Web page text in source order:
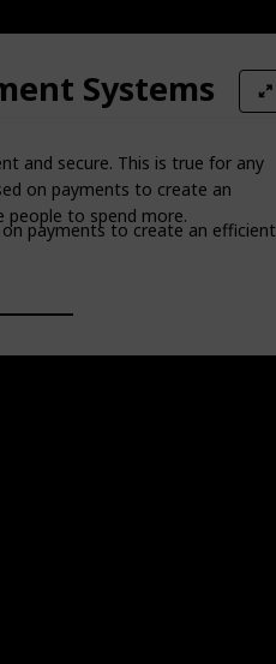
payments to create an efficient
Systems
and secure. This is true for any
on payments to create an
people to spend more.